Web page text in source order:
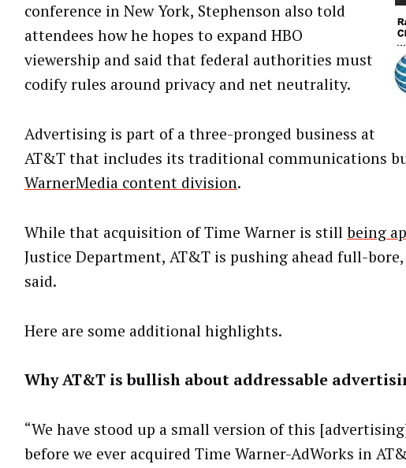
conference in New York, Stephenson also told
attendees how he hopes to expand HBO
viewership and said that federal authorities must
codify rules around privacy and net neutrality.
Advertising is part of a three-pronged business at
AT&T that includes its traditional communications
WarnerMedia content division.
While that acquisition of Time Warner is still being
Justice Department, AT&T is pushing ahead full-
said.
Here are some additional highlights.
Why AT&T is bullish about addressable
“We have stood up a small version of this
before we ever acquired Time Warner-AdWorks in